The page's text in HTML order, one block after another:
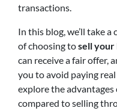
transactions.
In this blog, we’ll take
of choosing tosell your
can receive a fair offer,
you to avoid paying
explore the
compared to selling